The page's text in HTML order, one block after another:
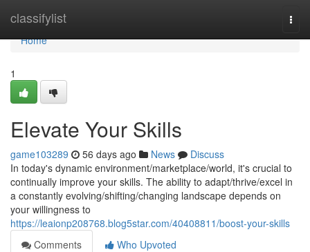
classifylist
Home
Home
1
Elevate Your Skills
game103289 56 days ago News
Discuss
In today's dynamic environment/marketplace/world, it's crucial to
continually improve your skills. The ability to adapt/thrive/excel in
a constantly evolving/shifting/changing landscape depends on
your willingness to
https://leaionp208768.blog5star.com/40408811/boost-your-skills
Comments
Who Upvoted